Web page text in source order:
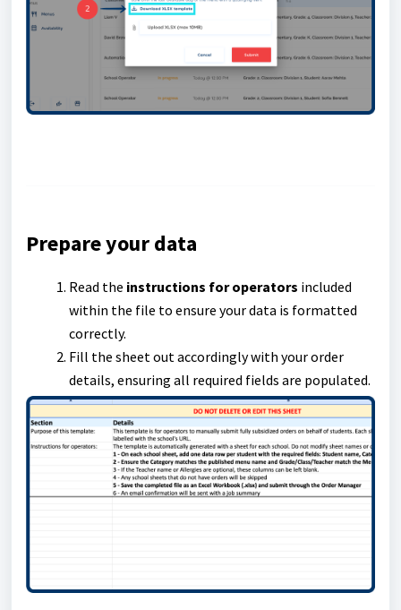
Prepare your data
Read the instructions for operators included
within the file to ensure your data is formatted
correctly.
Fill the sheet out accordingly with your order
details, ensuring all required fields are populated.